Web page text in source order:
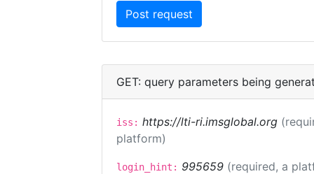
GET: query parameters being
iss: https://lti-ri.imsglobal.org
platform)
login_hint: 995659 (required, a